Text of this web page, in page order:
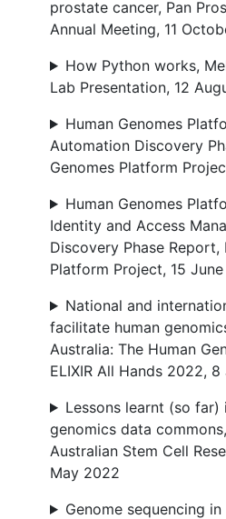
prostate cancer, Pan
Annual Meeting, 11
How Python works,
Lab Presentation, 12
Human Genomes
Automation Discovery
Genomes Platform
Human Genomes
Identity and Access
Discovery Phase Report,
Platform Project, 15
National and
facilitate human
Australia: The Human
ELIXIR All Hands 2022,
Lessons learnt (so far)
genomics data
Australian Stem Cell
May 2022
Genome sequencing